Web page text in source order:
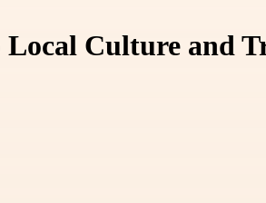
Culture and